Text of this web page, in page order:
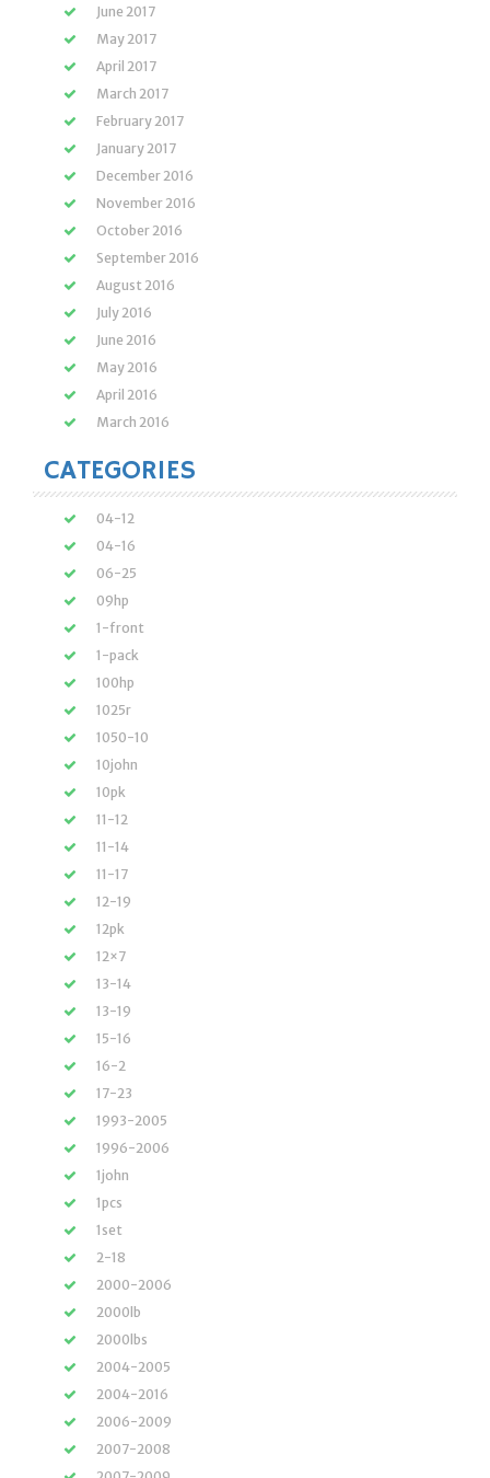
June 2017
May 2017
April 2017
March 2017
February 2017
January 2017
December 2016
November 2016
October 2016
September 2016
August 2016
July 2016
June 2016
May 2016
April 2016
March 2016
CATEGORIES
04-12
04-16
06-25
09hp
1-front
1-pack
100hp
1025r
1050-10
10john
10pk
11-12
11-14
11-17
12-19
12pk
12×7
13-14
13-19
15-16
16-2
17-23
1993-2005
1996-2006
1john
1pcs
1set
2-18
2000-2006
2000lb
2000lbs
2004-2005
2004-2016
2006-2009
2007-2008